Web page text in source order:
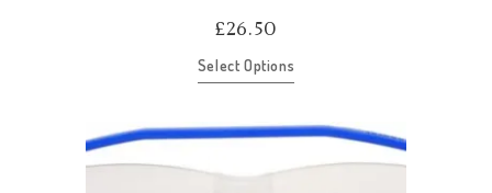
£26.50
Select Options